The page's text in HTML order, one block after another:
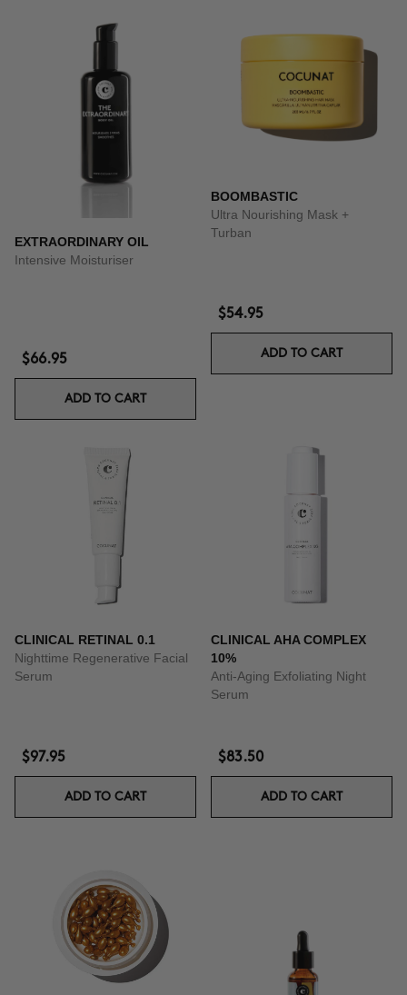
EXTRAORDINARY OIL
Intensive Moisturiser
$66.95
ADD TO CART
BOOMBASTIC
Ultra Nourishing Mask +
Turban
$54.95
ADD TO CART
CLINICAL RETINAL 0.1
Nighttime Regenerative Facial
Serum
$97.95
ADD TO CART
CLINICAL AHA COMPLEX
10%
Anti-Aging Exfoliating Night
Serum
$83.50
ADD TO CART